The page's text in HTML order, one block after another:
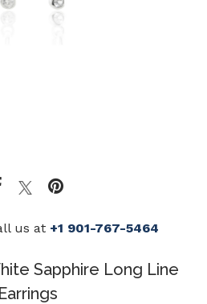
us at +1 901-767-5464
Sapphire Long Line
Earrings